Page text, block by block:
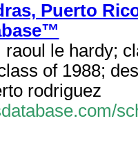
Puerto
le hardy;
of 1988;
rodriguez